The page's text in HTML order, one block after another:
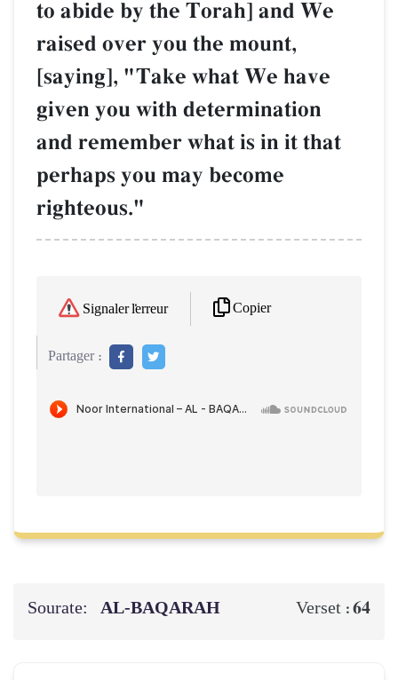
to abide by the Torah] and We
raised over you the mount,
[saying], "Take what We have
given you with determination
and remember what is in it that
perhaps you may become
righteous."
Signaler l'erreur Copier
Partager :
Sourate: AL‑BAQARAH Verset :64